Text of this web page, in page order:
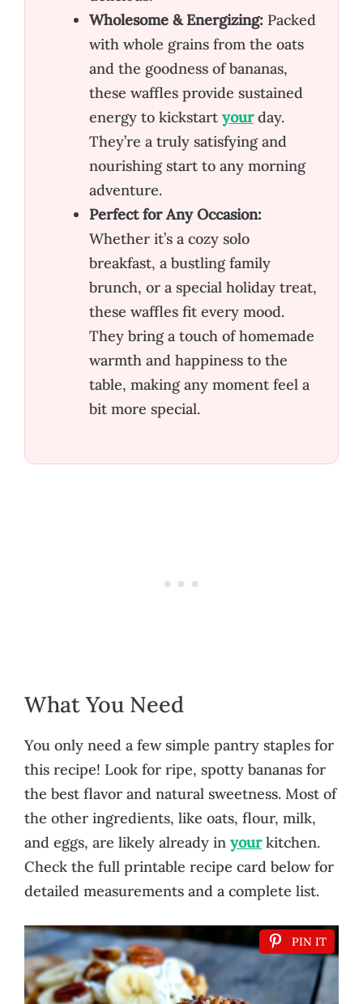
Wholesome & Energizing: Packed
with whole grains from the oats
and the goodness of bananas,
these waffles provide sustained
energy to kickstart yourday.
They’re a truly satisfying and
nourishing start to any morning
adventure.
Perfect for Any Occasion:
Whether it’s a cozy solo
breakfast, a bustling family
brunch, or a special holiday treat,
these waffles fit every mood.
They bring a touch of homemade
warmth and happiness to the
table, making any moment feel a
bit more special.
What You Need
You only need a few simple pantry staples for
this recipe! Look for ripe, spotty bananas for
the best flavor and natural sweetness. Most of
the other ingredients, like oats, flour, milk,
and eggs, are likely already in yourkitchen.
Check the full printable recipe card below for
detailed measurements and a complete list.
PIN IT